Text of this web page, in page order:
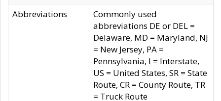
Abbreviations
Commonly used
abbreviations DE or DEL =
Delaware, MD = Maryland, NJ
= New Jersey, PA =
Pennsylvania, I = Interstate,
US = United States, SR = State
Route, CR = County Route, TR
= Truck Route